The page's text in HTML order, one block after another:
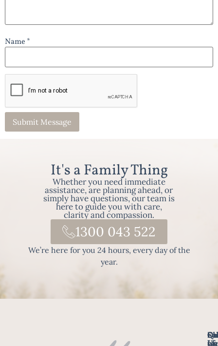
Name *
It's a Family Thing
Whether you need immediate
assistance, are planning ahead, or
simply have questions, our team is
here to guide you with care,
clarity and compassion.
1300 043 522
We’re here for you 24 hours, every day of the
year.